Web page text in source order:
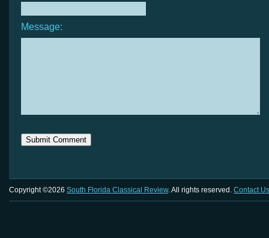
Message:
Copyright ©2026 South Florida Classical Review. All rights reserved. Contact Us